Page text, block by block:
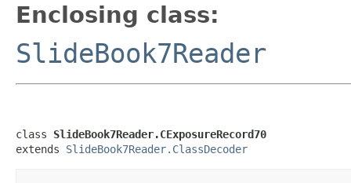
Enclosing class:
SlideBook7Reader
class SlideBook7Reader.CExposureRecord70
extends SlideBook7Reader.ClassDecoder